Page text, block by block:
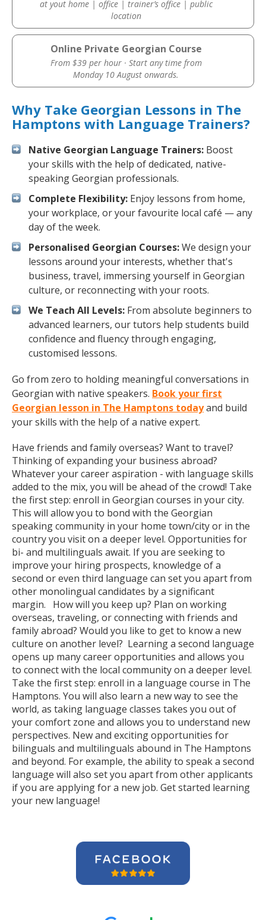
at yout home | office | trainer’s office | public
location
Online Private Georgian Course
From $39 per hour · Start any time from
Monday 10 August onwards.
Why Take Georgian Lessons in The
Hamptons with Language Trainers?
Native Georgian Language Trainers: Boost
your skills with the help of dedicated, native-
speaking Georgian professionals.
Complete Flexibility: Enjoy lessons from home,
your workplace, or your favourite local café — any
day of the week.
Personalised Georgian Courses:We design your
lessons around your interests, whether that's
business, travel, immersing yourself in Georgian
culture, or reconnecting with your roots.
We Teach All Levels: From absolute beginners to
advanced learners, our tutors help students build
confidence and fluency through engaging,
customised lessons.
Go from zero to holding meaningful conversations in
Georgian with native speakers. Book your first
Georgian lesson in The Hamptons todayand build
your skills with the help of a native expert.
Have friends and family overseas? Want to travel?
Thinking of expanding your business abroad?
Whatever your career aspiration - with language skills
added to the mix, you will be ahead of the crowd! Take
the first step: enroll in Georgian courses in your city.
This will allow you to bond with the Georgian
speaking community in your home town/city or in the
country you visit on a deeper level. Opportunities for
bi- and multilinguals await. If you are seeking to
improve your hiring prospects, knowledge of a
second or even third language can set you apart from
other monolingual candidates by a significant
margin. How will you keep up? Plan on working
overseas, traveling, or connecting with friends and
family abroad? Would you like to get to know a new
culture on another level? Learning a second language
opens up many career opportunities and allows you
to connect with the local community on a deeper level.
Take the first step: enroll in a language course in The
Hamptons. You will also learn a new way to see the
world, as taking language classes takes you out of
your comfort zone and allows you to understand new
perspectives. New and exciting opportunities for
bilinguals and multilinguals abound in The Hamptons
and beyond. For example, the ability to speak a second
language will also set you apart from other applicants
if you are applying for a new job. Get started learning
your new language!